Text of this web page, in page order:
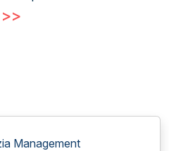
>>
Management